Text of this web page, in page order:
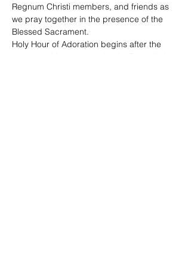
Regnum Christi members, and friends as
we pray together in the presence of the
Blessed Sacrament.
Holy Hour of Adoration begins after the